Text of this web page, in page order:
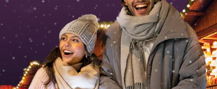
IT
NL
Book Tickets
Buy Gift Vouchers